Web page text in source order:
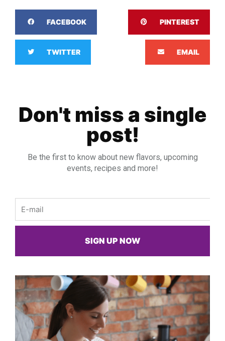
FACEBOOK PINTEREST
TWITTER EMAIL
Don't miss a single
post!
Be the first to know about new flavors, upcoming
events, recipes and more!
SIGN UP NOW